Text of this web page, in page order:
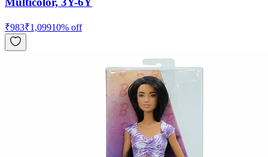
₹983₹1,09910% off